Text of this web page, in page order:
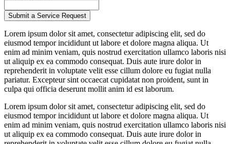
Lorem ipsum dolor sit amet, consectetur adipiscing elit, sed do
eiusmod tempor incididunt ut labore et dolore magna aliqua. Ut
enim ad minim veniam, quis nostrud exercitation ullamco laboris nisi
ut aliquip ex ea commodo consequat. Duis aute irure dolor in
reprehenderit in voluptate velit esse cillum dolore eu fugiat nulla
pariatur. Excepteur sint occaecat cupidatat non proident, sunt in
culpa qui officia deserunt mollit anim id est laborum.
Lorem ipsum dolor sit amet, consectetur adipiscing elit, sed do
eiusmod tempor incididunt ut labore et dolore magna aliqua. Ut
enim ad minim veniam, quis nostrud exercitation ullamco laboris nisi
ut aliquip ex ea commodo consequat. Duis aute irure dolor in